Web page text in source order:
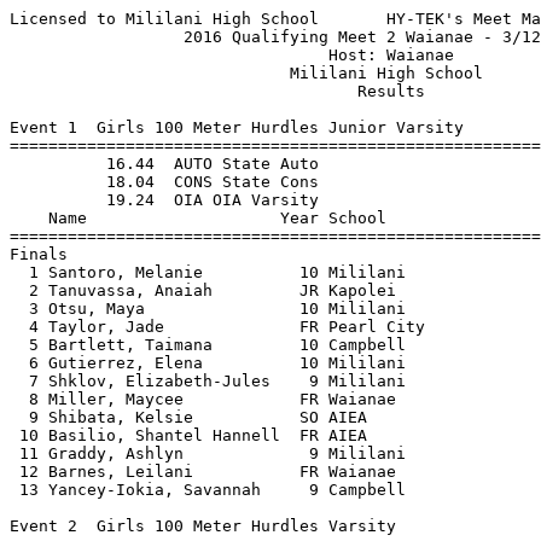
Licensed to Mililani High School       HY-TEK's Meet Manager 3/12/2016 08:34 PM
                  2016 Qualifying Meet 2 Waianae - 3/12/2016                   
                                 Host: Waianae                                 
                             Mililani High School                              
                                    Results                                    
 
Event 1  Girls 100 Meter Hurdles Junior Varsity
===================================================================================
          16.44  AUTO State Auto
          18.04  CONS State Cons
          19.24  OIA OIA Varsity
    Name                    Year School                  Finals                  H#
===================================================================================
Finals
  1 Santoro, Melanie          10 Mililani                 18.36 OIA               2 
  2 Tanuvassa, Anaiah         JR Kapolei                  20.04 JV                2 
  3 Otsu, Maya                10 Mililani                 20.08 JV                2 
  4 Taylor, Jade              FR Pearl City               20.37 JV                1 
  5 Bartlett, Taimana         10 Campbell                 20.72 JV                1 
  6 Gutierrez, Elena          10 Mililani                 20.77 JV                2 
  7 Shklov, Elizabeth-Jules    9 Mililani                 20.90 JV                1 
  8 Miller, Maycee            FR Waianae                  20.96 JV                1 
  9 Shibata, Kelsie           SO AIEA                     21.01 JV                2 
 10 Basilio, Shantel Hannell  FR AIEA                     21.28 DIV               1 
 11 Graddy, Ashlyn             9 Mililani                 21.47 DIV               1 
 12 Barnes, Leilani           FR Waianae                  21.94 DIV               2 
 13 Yancey-Iokia, Savannah     9 Campbell                 23.85 DIV               2 
 
Event 2  Girls 100 Meter Hurdles Varsity
===================================================================================
          16.44  AUTO State Auto
          18.04  CONS State Cons
          19.24  OIA OIA Varsity
    Name                    Year School                  Finals                  H#
===================================================================================
  1 Shimizu, Kaitlyn          10 Mililani                 18.80 OIA               2 
  2 Sylva, Ciera              SR Pearl City               18.87 OIA               1 
  3 Ah Nee, Jasianna          11 Campbell                 19.27 DIV               1 
  4 Faumui, Akuanani          12 Campbell                 19.43 DIV               2 
  5 Rego, Kalei               11 Mililani                 19.45 DIV               2 
  6 Perdido, Kira             11 Campbell                 19.49 DIV               2 
  7 Cook, Asanati                Waianae                  20.15 DIV               1 
  8 Kelly, Caroline           12 Mililani                 20.21 DIV               1 
  9 Hanohano-Pastushin-M, De  11 Campbell                 20.41 DIV               2 
 10 Corpuz, Jeanette          12 Campbell                 21.77 DIV               1 
 11 Sanders, Taylor              Pearl City               22.32 DIV               2 
 12 Sanchez, Joy              12 Mililani                 22.72 DIV               1 
 
Event 3  Boys 110 Meter Hurdles Junior Varsity
================================================================================
          15.54  AUTO State Auto
          16.74  CONS State Cons
          18.54  OIA OIA Varsity
    Name                    Year School                  Finals                 
================================================================================
  1 Mauga, Kana'i             SO Waianae                  17.48 OIA              
  2 Davis Jr, Keoki           SO Waianae                  18.35 OIA              
  3 Kukahiko, Trevor          FR Kapolei                  18.57 JV               
  4 O'Neal, Theopholius       SO Pearl City               20.00 JV               
  5 Singalton, Keane           9 Campbell                 20.01 JV               
  6 Evans, Remington          FR Pearl City               22.83 DIV              
 
Event 4  Boys 110 Meter Hurdles Varsity
===================================================================================
          15.54  AUTO State Auto
          16.74  CONS State Cons
          18.54  OIA OIA Varsity
    Name                    Year School                  Finals                  H#
===================================================================================
  1 Liana, Jonathan           SR Kapolei                  15.92 CONS              1 
  2 Mason, Xhavier            JR Kapolei                  16.87 OIA               2 
  3 Chan, JR, Glenn           SR AIEA                     18.93 DIV               2 
  4 Rajkowski, Dalton         JR Waianae                  19.06 DIV               1 
  5 Butac, Jetro              SR AIEA                     19.18 DIV               2 
  6 Ocreto, Josiah            11 Mililani                 19.41 DIV               2 
  7 Tootoo, Jerusalem         JR Waianae                  19.58 DIV               2 
  8 Tapaoan, Quentin-Tyson    12 Mililani                 19.60 DIV               2 
  9 Eliptico, Skye            SR AIEA                     19.62 DIV               1 
 10 Stokes, Ikari             FR Kapolei                  19.95 DIV               2 
 11 Weber, Dayton             JR Waianae                  20.08 DIV               2 
 12 Soares, Lovell            12 Mililani                 20.20 DIV               1 
 13 Layton, Chaz              12 Mililani                 20.47 DIV               1 
 14 Rodriguez-Wong, Yarey     12 Mililani                 20.88 DIV               1 
 
Event 5  Girls 100 Meter Dash Junior Varsity
===================================================================================
          12.84  AUTO State Auto
          13.34  CONS State Cons
          13.84  OIA OIA Varsity
    Name                    Year School                  Finals                  H#
===================================================================================
  1 Leopard, Leilani           9 Campbell                 13.36 OIA               3 
  2 Pogue, Devan               9 Mililani                 13.45 OIA               1 
  3 Caetano, Kyrie-Rae        FR AIEA                     13.83 OIA               1 
  4 Morgan, Chaunice          FR Kapolei                  13.87 JV                5 
  5 Danae, Tanner             SO Kapolei                  13.93 JV                2 
  6 Malama-Nawatani, Genesis  FR Kapolei                  14.01 JV                3 
  7 Wilson, Hailey            10 Mililani